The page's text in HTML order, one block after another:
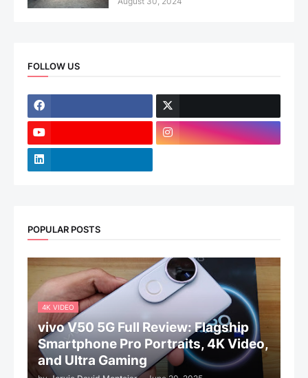
FOLLOW US
POPULAR POSTS
4K VIDEO
vivo V50 5G Full Review: Flagship
Smartphone Pro Portraits, 4K Video,
and Ultra Gaming